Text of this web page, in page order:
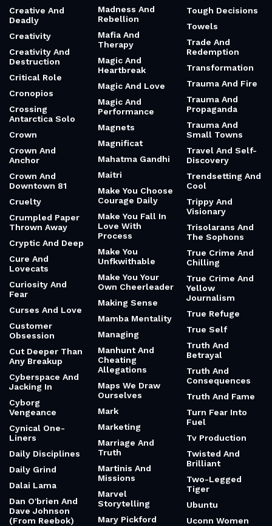
Creative And
Deadly
Creativity
Creativity And
Destruction
Critical Role
Cronopios
Crossing
Antarctica Solo
Crown
Crown And
Anchor
Crown And
Downtown 81
Cruelty
Crumpled Paper
Thrown Away
Cryptic And Deep
Cure And
Lovecats
Curiosity And
Fear
Curses And Love
Customer
Obsession
Cut Deeper Than
Any Breakup
Cyberspace And
Jacking In
Cyborg
Vengeance
Cynical One-
Liners
Daily Disciplines
Daily Grind
Dalai Lama
Dan O'brien And
Dave Johnson
(From Reebok)
Madness And
Rebellion
Mafia And
Therapy
Magic And
Heartbreak
Magic And Love
Magic And
Performance
Magnets
Magnificat
Mahatma Gandhi
Maitri
Make You Choose
Courage Daily
Make You Fall In
Love With
Process
Make You
Unfkwithable
Make You Your
Own Cheerleader
Making Sense
Mamba Mentality
Managing
Manhunt And
Cheating
Allegations
Maps We Draw
Ourselves
Mark
Marketing
Marriage And
Truth
Martinis And
Missions
Marvel
Storytelling
Mary Pickford
Tough Decisions
Towels
Trade And
Redemption
Transformation
Trauma And Fire
Trauma And
Propaganda
Trauma And
Small Towns
Travel And Self-
Discovery
Trendsetting And
Cool
Trippy And
Visionary
Trisolarans And
The Sophons
True Crime And
Chilling
True Crime And
Yellow
Journalism
True Refuge
True Self
Truth And
Betrayal
Truth And
Consequences
Truth And Fame
Turn Fear Into
Fuel
Tv Production
Twisted And
Brilliant
Two-Legged
Tiger
Ubuntu
Uconn Women